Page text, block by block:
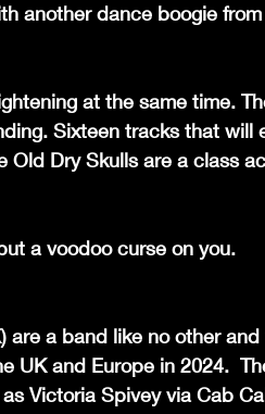
another dance boogie
at the same time.
Sixteen tracks that will
Old Dry Skulls are a class
a voodoo curse on you.
are a band like no other
UK and Europe in 2024.
Victoria Spivey via Cab